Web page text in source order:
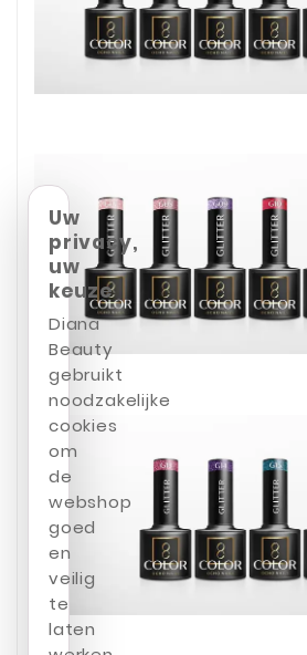
Uw
privacy,
uw
keuze
Diana
Beauty
gebruikt
noodzakelijke
cookies
om
de
webshop
goed
en
veilig
te
laten